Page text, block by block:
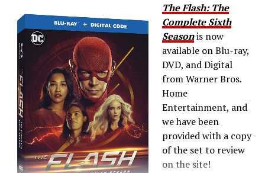
The Flash: The
Complete Sixth
Seasonis now
available on Blu-ray,
DVD, and Digital
from Warner Bros.
Home
Entertainment, and
we have been
provided with a copy
of the set to review
on the site!